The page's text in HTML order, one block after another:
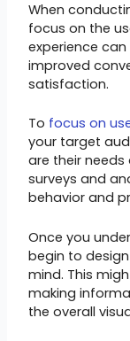
When
focus on the
experience
improved
satisfaction.
To focus on
your target
are their needs
surveys and
behavior and
Once you
begin to
mind. This
making
the overall